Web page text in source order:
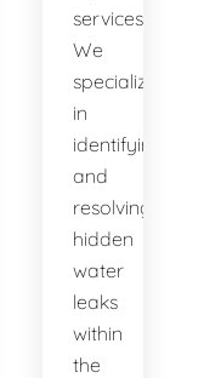
services.
We
specialize
in
identifying
and
resolving
hidden
water
leaks
within
the